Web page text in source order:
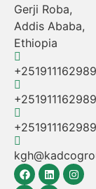
Gerji Roba,
Addis Ababa,
Ethiopia